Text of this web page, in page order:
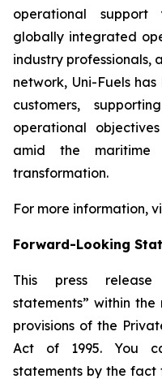
operational
globally integrated
industry professionals,
network, Uni-Fuels
customers,
operational
amid the maritime
transformation.
For more information,
Forward-Looking
This press release
statements” within
provisions of the
Act of 1995. You
statements by the